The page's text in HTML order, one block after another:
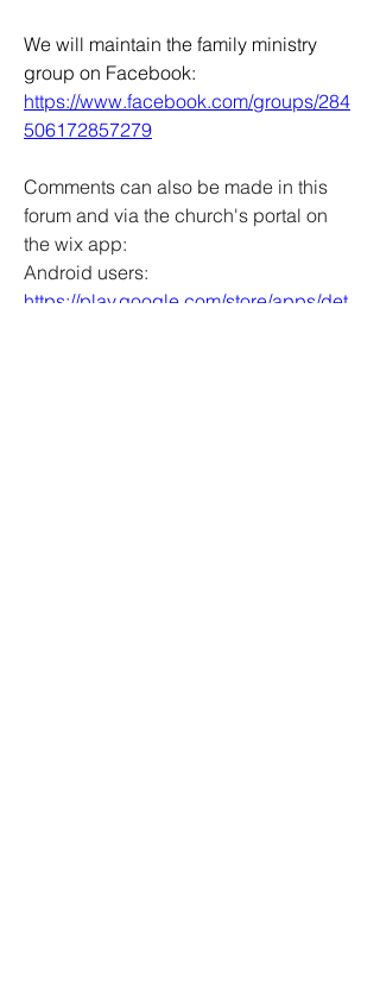
We will maintain the family ministry
https://www.facebook.com/groups/284
506172857279
Comments can also be made in this
forum and via the church's portal on
the wix app:
https://play.google.com/store/apps/det